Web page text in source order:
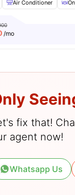
Dining Area
Air Conditioner
/mo
fix that!
agent now!
Whatsapp Us